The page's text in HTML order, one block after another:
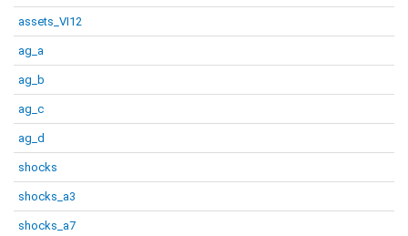
assets_VI12
ag_a
ag_b
ag_c
ag_d
shocks
shocks_a3
shocks_a7